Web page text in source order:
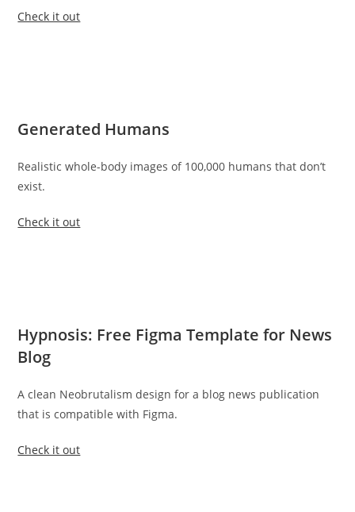
Check it out
Generated Humans
Realistic whole-body images of 100,000 humans that don’t
exist.
Check it out
Hypnosis: Free Figma Template for News
Blog
A clean Neobrutalism design for a blog news publication
that is compatible with Figma.
Check it out